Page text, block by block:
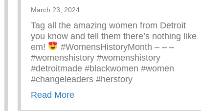
Team
March 23, 2024
Tag all the amazing women from Detroit
you know and tell them there’s nothing like
em!
#WomensHistoryMonth – – –
#womenshistory #womenshistory
#detroitmade #blackwomen #women
#changeleaders #herstory
Read Moreabout There’s Nothing Like A